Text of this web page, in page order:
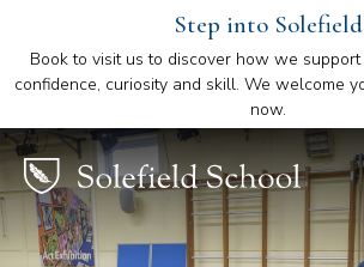
Step into Solefield
Book to visit us to discover how we
confidence, curiosity and skill. We welcome
now.